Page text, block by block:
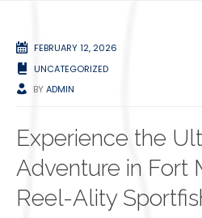
FEBRUARY 12, 2026
UNCATEGORIZED
BYADMIN
Experience the
Adventure in Fort
Reel-Ality